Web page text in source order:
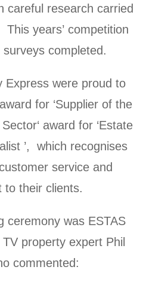
careful research carried
years’ competition
completed.
Express were proud to
for ‘Supplier of the
award for ‘Estate
’, which recognises
service and
to their clients.
ceremony was ESTAS
property expert Phil
commented: